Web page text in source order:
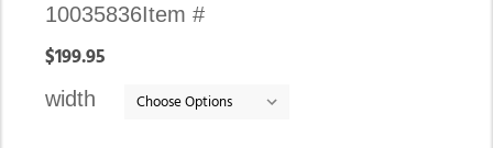
Availability:
In
Item #
10035836
$199.95
width